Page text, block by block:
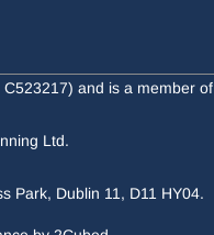
and is a member
Ltd.
Park, Dublin 11, D11 HY04.